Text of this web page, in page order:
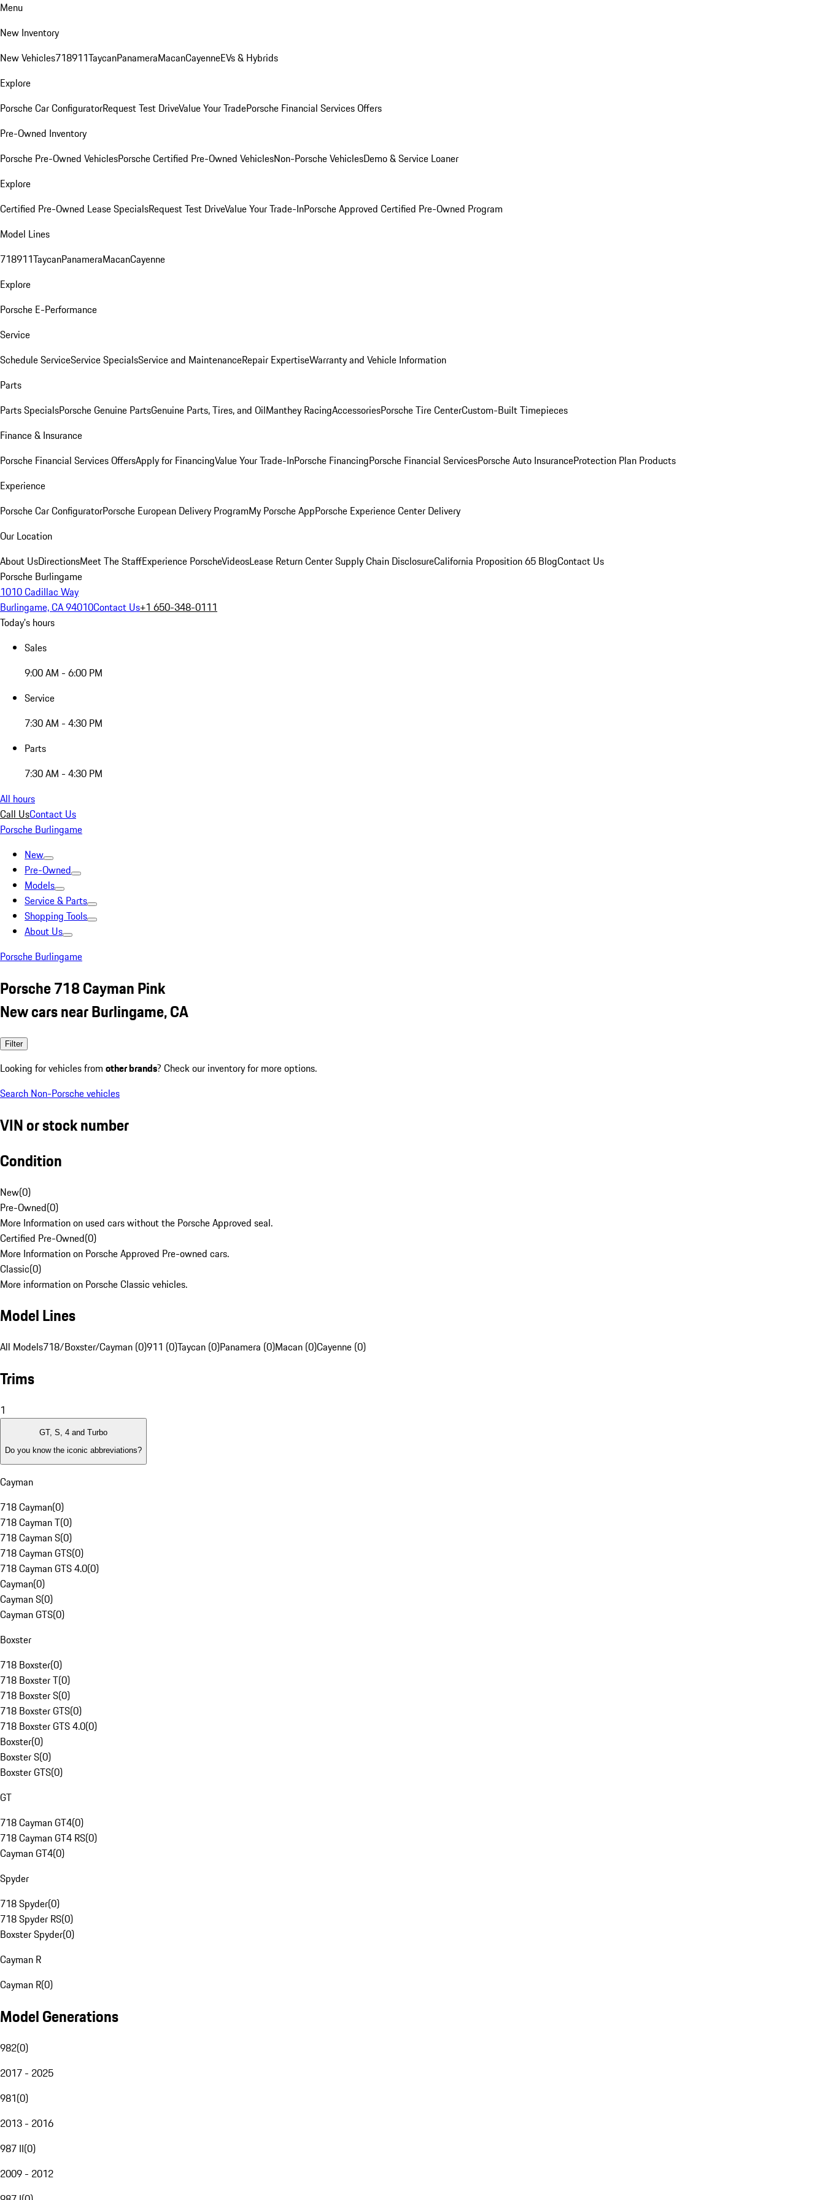
Menu
New Inventory
New Vehicles718911TaycanPanameraMacanCayenneEVs & Hybrids
Explore
Porsche Car ConfiguratorRequest Test DriveValue Your TradePorsche Financial Services Offers
Pre-Owned Inventory
Porsche Pre-Owned VehiclesPorsche Certified Pre-Owned VehiclesNon-Porsche VehiclesDemo & Service Loaner
Explore
Certified Pre-Owned Lease SpecialsRequest Test DriveValue Your Trade-InPorsche Approved Certified Pre-Owned Program
Model Lines
718911TaycanPanameraMacanCayenne
Explore
Porsche E-Performance
Service
Schedule ServiceService SpecialsService and MaintenanceRepair ExpertiseWarranty and Vehicle Information
Parts
Parts SpecialsPorsche Genuine PartsGenuine Parts, Tires, and OilManthey RacingAccessoriesPorsche Tire CenterCustom-Built Timepieces
Finance & Insurance
Porsche Financial Services OffersApply for FinancingValue Your Trade-InPorsche FinancingPorsche Financial ServicesPorsche Auto InsuranceProtection Plan Products
Experience
Porsche Car ConfiguratorPorsche European Delivery ProgramMy Porsche AppPorsche Experience Center Delivery
Our Location
About UsDirectionsMeet The StaffExperience PorscheVideosLease Return CenterSupply Chain DisclosureCalifornia Proposition 65 BlogContact Us
Porsche Burlingame
1010 Cadillac Way
Burlingame, CA 94010Contact Us+1 650-348-0111
Today's hours
Sales
9:00 AM - 6:00 PM
Service
7:30 AM - 4:30 PM
Parts
7:30 AM - 4:30 PM
All hours
Call UsContact Us
Porsche Burlingame
New
Pre-Owned
Models
Service & Parts
Shopping Tools
About Us
Porsche Burlingame
Porsche 718 Cayman Pink
New cars near Burlingame, CA
Filter
Looking for vehicles from other brands? Check our inventory for more options.
Search Non-Porsche vehicles
VIN or stock number
Condition
New(0)
Pre-Owned(0)
More Information on used cars without the Porsche Approved seal.
Certified Pre-Owned(0)
More Information on Porsche Approved Pre-owned cars.
Classic(0)
More information on Porsche Classic vehicles.
Model Lines
All Models718/Boxster/Cayman (0)911 (0)Taycan (0)Panamera (0)Macan (0)Cayenne (0)
Trims
1
GT, S, 4 and Turbo
Do you know the iconic abbreviations?
Cayman
718 Cayman(0)
718 Cayman T(0)
718 Cayman S(0)
718 Cayman GTS(0)
718 Cayman GTS 4.0(0)
Cayman(0)
Cayman S(0)
Cayman GTS(0)
Boxster
718 Boxster(0)
718 Boxster T(0)
718 Boxster S(0)
718 Boxster GTS(0)
718 Boxster GTS 4.0(0)
Boxster(0)
Boxster S(0)
Boxster GTS(0)
GT
718 Cayman GT4(0)
718 Cayman GT4 RS(0)
Cayman GT4(0)
Spyder
718 Spyder(0)
718 Spyder RS(0)
Boxster Spyder(0)
Cayman R
Cayman R(0)
Model Generations
982(0)
2017 - 2025
981(0)
2013 - 2016
987 II(0)
2009 - 2012